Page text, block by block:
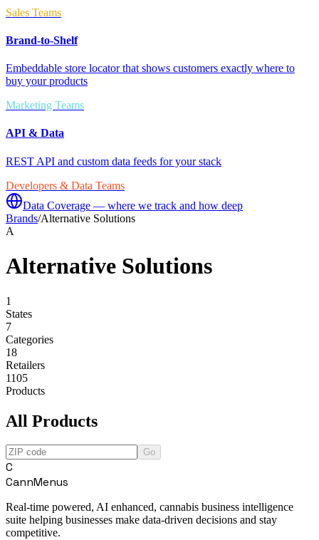
Sales Teams
Brand-to-Shelf
Embeddable store locator that shows customers exactly where to
buy your products
Marketing Teams
API & Data
REST API and custom data feeds for your stack
Developers & Data Teams
Data Coverage — where we track and how deep
Brands/Alternative Solutions
A
Alternative Solutions
1
States
7
Categories
18
Retailers
1105
Products
All Products
Go
C
CannMenus
Real-time powered, AI enhanced, cannabis business intelligence
suite helping businesses make data-driven decisions and stay
competitive.